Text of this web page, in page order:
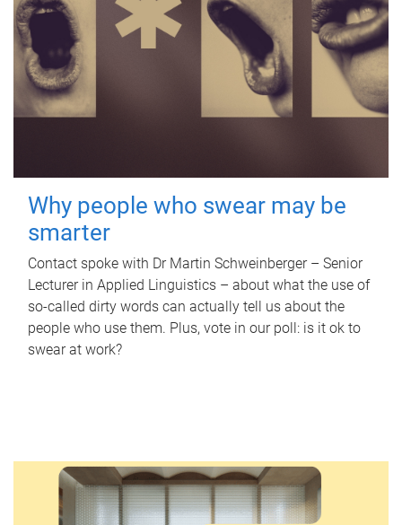
Why people who swear may be
smarter
Contact spoke with Dr Martin Schweinberger – Senior
Lecturer in Applied Linguistics – about what the use of
so-called dirty words can actually tell us about the
people who use them. Plus, vote in our poll: is it ok to
swear at work?